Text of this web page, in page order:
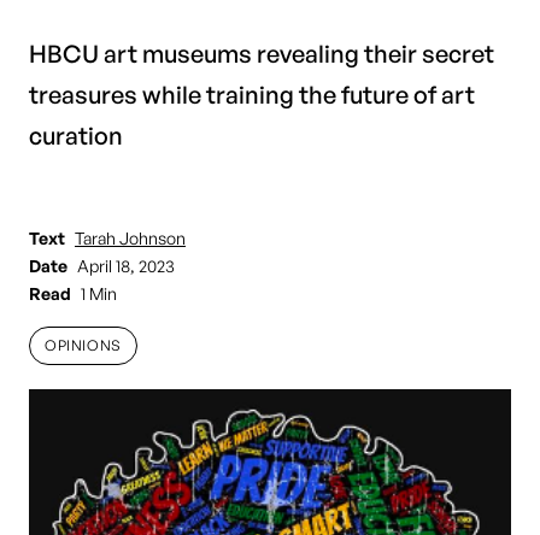
HBCU art museums revealing their secret
treasures while training the future of art
curation
Text Tarah Johnson
Date April 18, 2023
Read 1 Min
OPINIONS
OPINIONS